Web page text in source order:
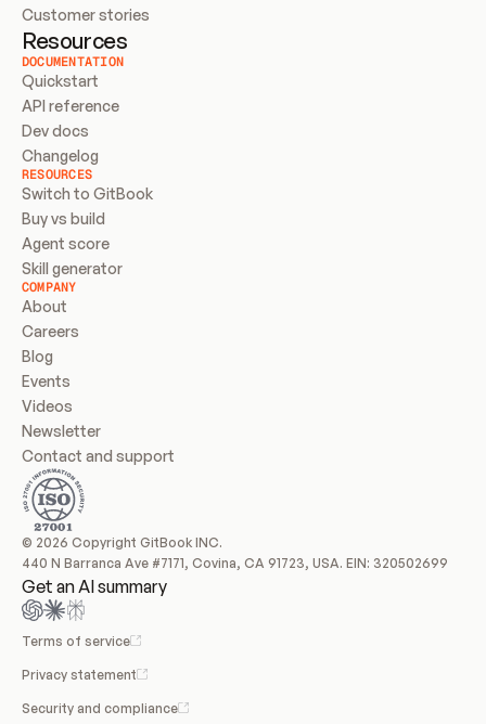
Customer stories
Resources
DOCUMENTATION
Quickstart
API reference
Dev docs
Changelog
RESOURCES
Switch to GitBook
Buy vs build
Agent score
Skill generator
COMPANY
About
Careers
Blog
Events
Videos
Newsletter
Contact and support
© 2026 Copyright GitBook INC.
440 N Barranca Ave #7171, Covina, CA 91723, USA. EIN: 320502699
Get an AI summary
Terms of service
Privacy statement
Security and compliance